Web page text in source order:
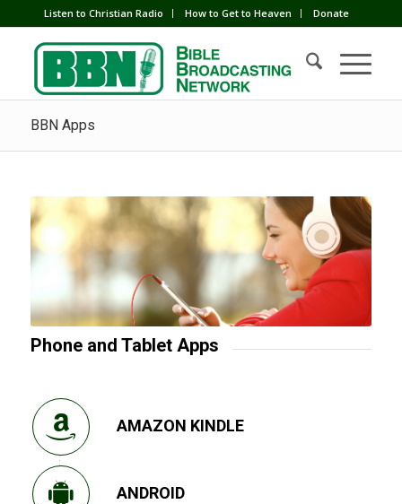
Listen to Christian Radio How to Get to Heaven Donate
BBN Apps
Phone and Tablet Apps
AMAZON KINDLE
ANDROID